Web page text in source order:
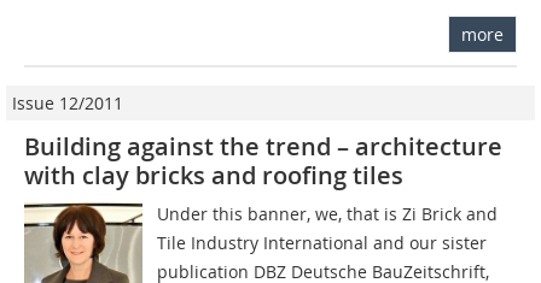
more
Issue 12/2011
Building against the trend – architecture
with clay bricks and roofing tiles
Under this banner, we, that is Zi Brick and
Tile Industry International and our sister
publication DBZ Deutsche BauZeitschrift,